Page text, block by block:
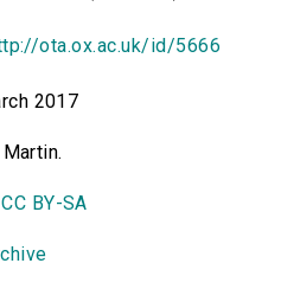
ota.ox.ac.uk/id/5666
2017
CC BY-SA